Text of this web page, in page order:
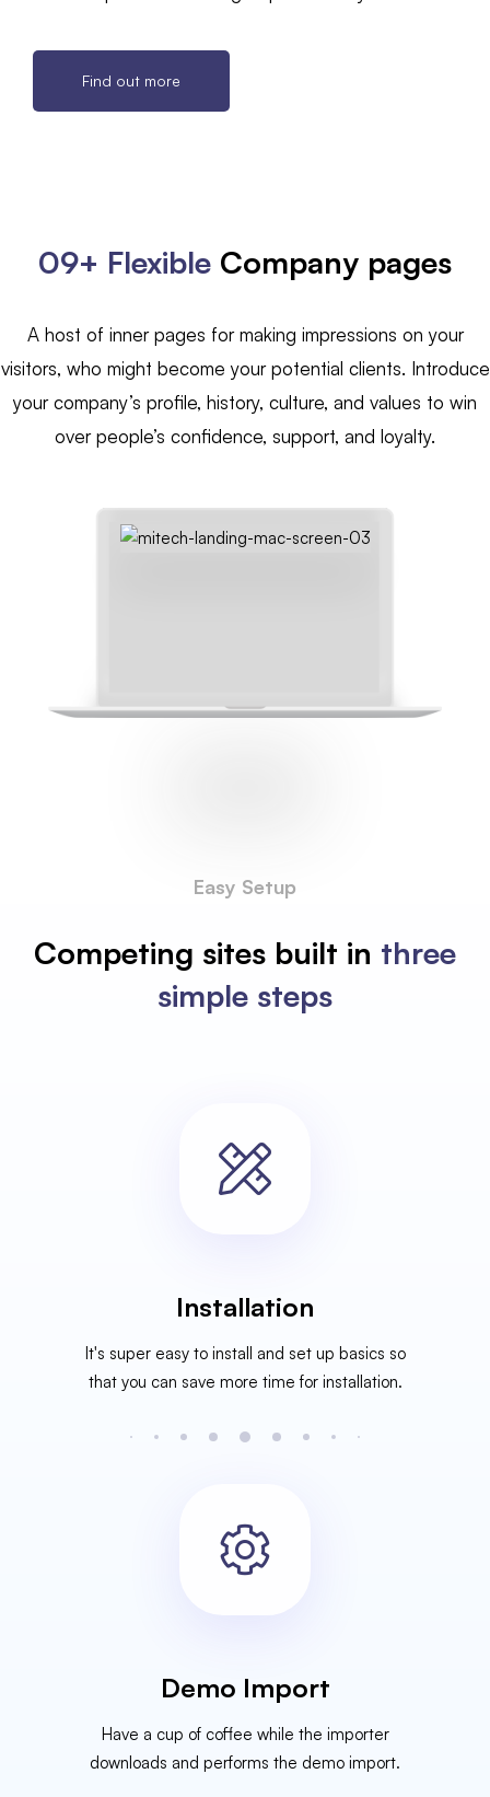
Find out more
09+ Flexible Company pages
A host of inner pages for making impressions on your
visitors, who might become your potential clients. Introduce
your company’s profile, history, culture, and values to win
over people’s confidence, support, and loyalty.
Easy Setup
Competing sites built in three
simple steps
Installation
It's super easy to install and set up basics so
that you can save more time for installation.
Demo Import
Have a cup of coffee while the importer
downloads and performs the demo import.